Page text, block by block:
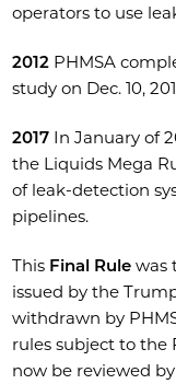
operators to use
2012 PHMSA
study on Dec. 10,
2017 In January of
the Liquids Mega
of leak-detection
pipelines.
This Final Rule was
issued by the
withdrawn by
rules subject to the
now be reviewed